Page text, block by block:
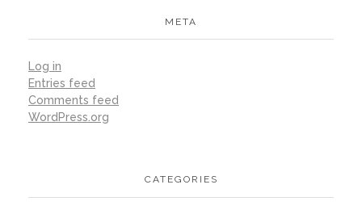
META
Log in
Entries feed
Comments feed
WordPress.org
CATEGORIES